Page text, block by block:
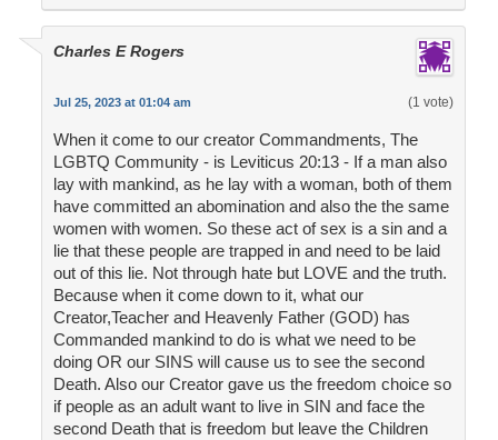
Charles E Rogers
Jul 25, 2023 at 01:04 am (1 vote)
When it come to our creator Commandments, The
LGBTQ Community - is Leviticus 20:13 - If a man also
lay with mankind, as he lay with a woman, both of them
have committed an abomination and also the the same
women with women. So these act of sex is a sin and a
lie that these people are trapped in and need to be laid
out of this lie. Not through hate but LOVE and the truth.
Because when it come down to it, what our
Creator,Teacher and Heavenly Father (GOD) has
Commanded mankind to do is what we need to be
doing OR our SINS will cause us to see the second
Death. Also our Creator gave us the freedom choice so
if people as an adult want to live in SIN and face the
second Death that is freedom but leave the Children